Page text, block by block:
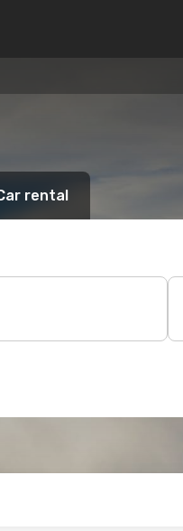
rental